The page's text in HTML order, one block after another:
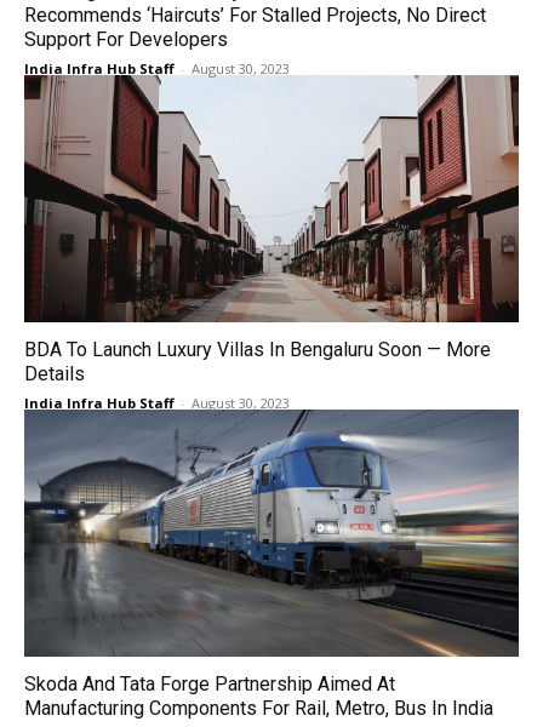
Recommends ‘Haircuts’ For Stalled Projects, No Direct
Support For Developers
India Infra Hub Staff - August 30, 2023
BDA To Launch Luxury Villas In Bengaluru Soon — More
Details
India Infra Hub Staff - August 30, 2023
Skoda And Tata Forge Partnership Aimed At
Manufacturing Components For Rail, Metro, Bus In India